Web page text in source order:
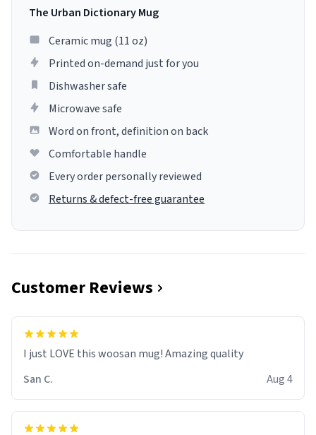
The Urban Dictionary Mug
Ceramic mug (11 oz)
Printed on-demand just for you
Dishwasher safe
Microwave safe
Word on front, definition on back
Comfortable handle
Every order personally reviewed
Returns & defect-free guarantee
Customer Reviews
I just LOVE this woosan mug! Amazing quality
San C.
Aug 4